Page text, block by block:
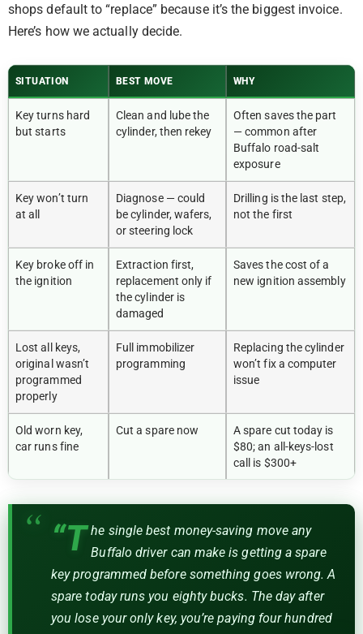
shops default to “replace” because it’s the biggest invoice.
Here’s how we actually decide.
SITUATION BEST MOVE WHY
Key turns hard
but starts
Clean and lube the
cylinder, then rekey
Often saves the part
— common after
Buffalo road-salt
exposure
Key won’t turn
at all
Diagnose — could
be cylinder, wafers,
or steering lock
Drilling is the last step,
not the first
Key broke off in
the ignition
Extraction first,
replacement only if
the cylinder is
damaged
Saves the cost of a
new ignition assembly
Lost all keys,
original wasn’t
programmed
properly
Full immobilizer
programming
Replacing the cylinder
won’t fix a computer
issue
Old worn key,
car runs fine
Cut a spare now
A spare cut today is
$80; an all-keys-lost
call is $300+
“T he single best money-saving move any
Buffalo driver can make is getting a spare
key programmed before something goes wrong. A
spare today runs you eighty bucks. The day after
you lose your only key, you’re paying four hundred